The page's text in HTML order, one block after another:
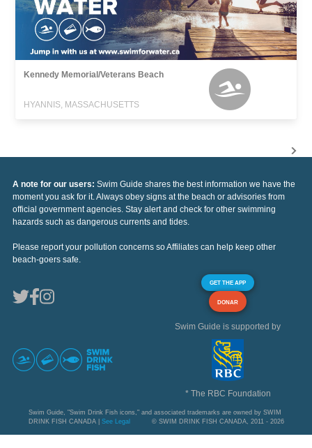
Kennedy Memorial/Veterans Beach
HYANNIS, MASSACHUSETTS
A note for our users: Swim Guide shares the best information we have the
moment you ask for it. Always obey signs at the beach or advisories from
official government agencies. Stay alert and check for other swimming
hazards such as dangerous currents and tides.
Please report your pollution concerns so Affiliates can help keep other
beach-goers safe.
GET THE APP
DONAR
Swim Guide is supported by
* The RBC Foundation
Swim Guide, "Swim Drink Fish icons," and associated trademarks are owned by SWIM
DRINK FISH CANADA | See Legal © SWIM DRINK FISH CANADA, 2011 - 2026